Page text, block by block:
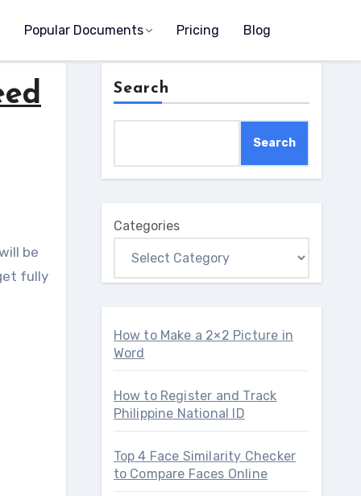
Popular Documents Pricing Blog
be
fully
Search
Search
Categories
How to Make a 2×2 Picture in
Word
How to Register and Track
Philippine National ID
Top 4 Face Similarity Checker
to Compare Faces Online